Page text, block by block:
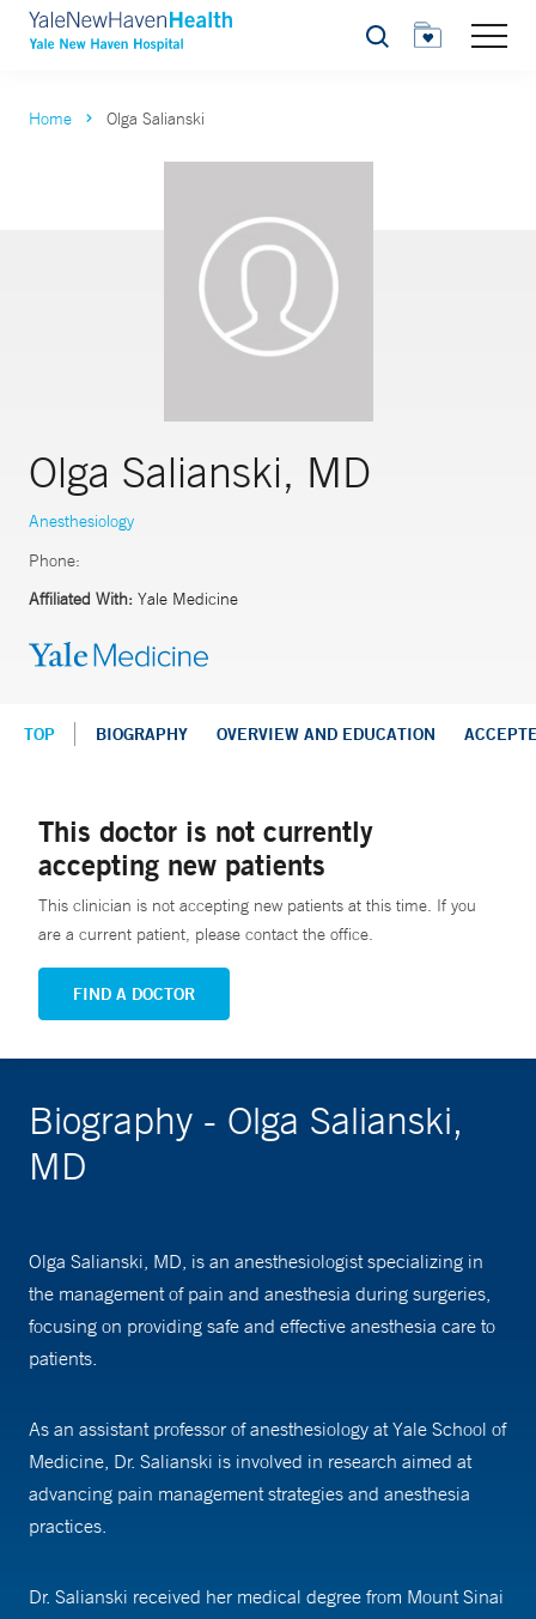
Search
Home Olga Salianski
Olga Salianski, MD
Anesthesiology
Phone:
Affiliated With: Yale Medicine
TOP BIOGRAPHY OVERVIEW AND EDUCATION
This doctor is not currently
accepting new patients
This clinician is not accepting new patients at this time. If you
are a current patient, please contact the office.
FIND A DOCTOR
Biography - Olga Salianski,
MD
Olga Salianski, MD, is an anesthesiologist specializing in
the management of pain and anesthesia during surgeries,
focusing on providing safe and effective anesthesia care to
patients.
As an assistant professor of anesthesiology at Yale School of
Medicine, Dr. Salianski is involved in research aimed at
advancing pain management strategies and anesthesia
practices.
Dr. Salianski received her medical degree from Mount Sinai